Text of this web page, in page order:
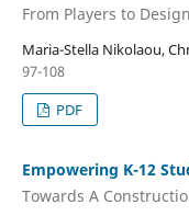
From Players to
Maria-Stella Nikolaou,
97-108
PDF
Empowering K-12
Towards A